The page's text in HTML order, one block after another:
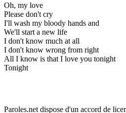
Oh, my love
Please don't cry
I'll wash my bloody hands and
We'll start a new life
I don't know much at all
I don't know wrong from right
All I know is that I love you tonight
Tonight
Paroles.net dispose d'un accord de